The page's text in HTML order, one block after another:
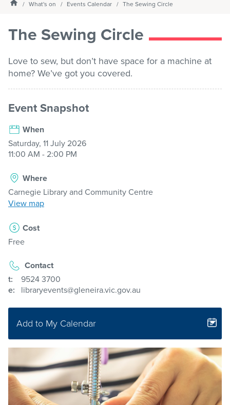
What's on
My Library Login
What's on Events Calendar The Sewing Circle
The Sewing Circle
Love to sew, but don’t have space for a machine at
home? We’ve got you covered.
Event Snapshot
When
Saturday, 11 July 2026
11:00 AM - 2:00 PM
Where
Carnegie Library and Community Centre
View map
Cost
Free
Contact
t:
9524 3700
e:
libraryevents@gleneira.vic.gov.au
Add to My Calendar